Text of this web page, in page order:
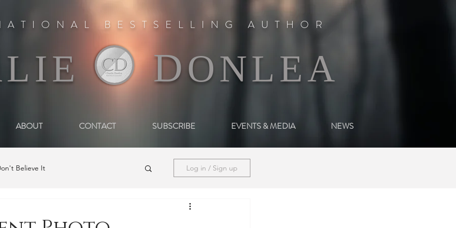
DONLEA
BESTSELLING AUTHOR
ABOUT CONTACT SUBSCRIBE EVENTS & MEDIA NEWS
Believe It Log in / Sign up